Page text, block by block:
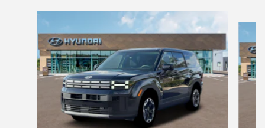
Slide 1 of 6